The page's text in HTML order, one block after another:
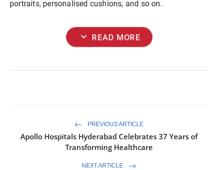
portraits, personalised cushions, and so on.
expand_more READ MORE
PREVIOUS ARTICLE
Apollo Hospitals Hyderabad Celebrates 37 Years of
Transforming Healthcare
NEXT ARTICLE